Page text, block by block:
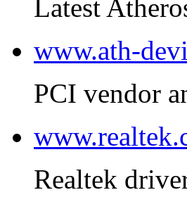
Latest
www.ath-
PCI vendor
Realtek